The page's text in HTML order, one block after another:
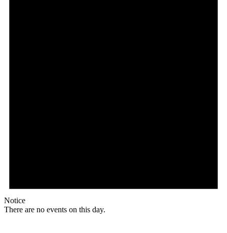
Notice
There are no events on this day.